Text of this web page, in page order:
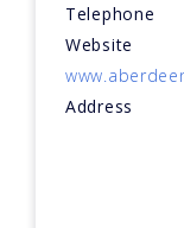
Telephone
Website
Address